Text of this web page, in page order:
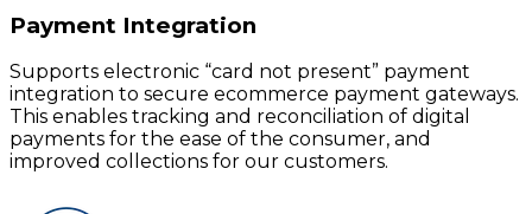
Payment Integration
Supports electronic “card not present” payment
integration to secure ecommerce payment gateways.
This enables tracking and reconciliation of digital
payments for the ease of the consumer, and
improved collections for our customers.